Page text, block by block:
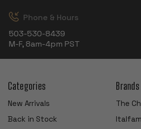
Phone & Hours
503-530-8439
M-F, 8am-4pm PST
Categories
New Arrivals
Back in Stock
Brands
The